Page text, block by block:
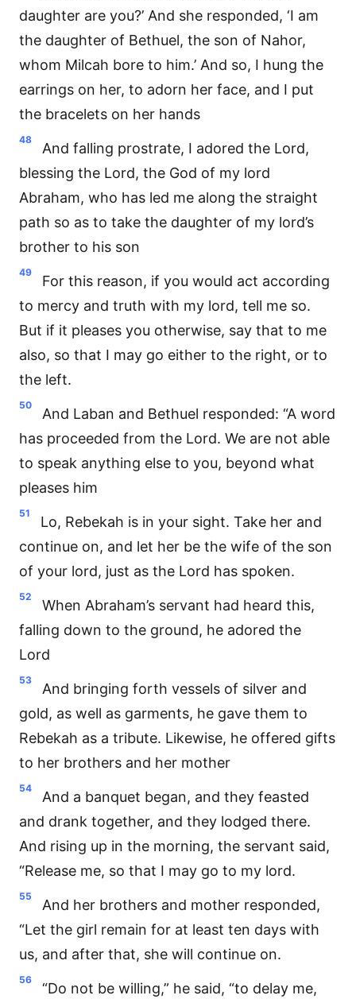
daughter are you?’ And she responded, ‘I am
the daughter of Bethuel, the son of Nahor,
whom Milcah bore to him.’ And so, I hung the
earrings on her, to adorn her face, and I put
the bracelets on her hands
48
And falling prostrate, I adored the Lord,
blessing the Lord, the God of my lord
Abraham, who has led me along the straight
path so as to take the daughter of my lord’s
brother to his son
49
For this reason, if you would act according
to mercy and truth with my lord, tell me so.
But if it pleases you otherwise, say that to me
also, so that I may go either to the right, or to
the left.
50
And Laban and Bethuel responded: “A word
has proceeded from the Lord. We are not able
to speak anything else to you, beyond what
pleases him
51
Lo, Rebekah is in your sight. Take her and
continue on, and let her be the wife of the son
of your lord, just as the Lord has spoken.
52
When Abraham’s servant had heard this,
falling down to the ground, he adored the
Lord
53
And bringing forth vessels of silver and
gold, as well as garments, he gave them to
Rebekah as a tribute. Likewise, he offered gifts
to her brothers and her mother
54
And a banquet began, and they feasted
and drank together, and they lodged there.
And rising up in the morning, the servant said,
“Release me, so that I may go to my lord.
55
And her brothers and mother responded,
“Let the girl remain for at least ten days with
us, and after that, she will continue on.
56
“Do not be willing,” he said, “to delay me,